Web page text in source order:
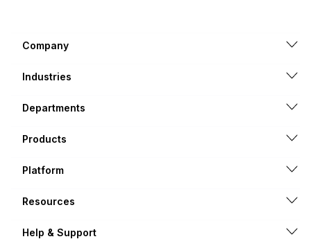
Company
Industries
Departments
Products
Platform
Resources
Help & Support